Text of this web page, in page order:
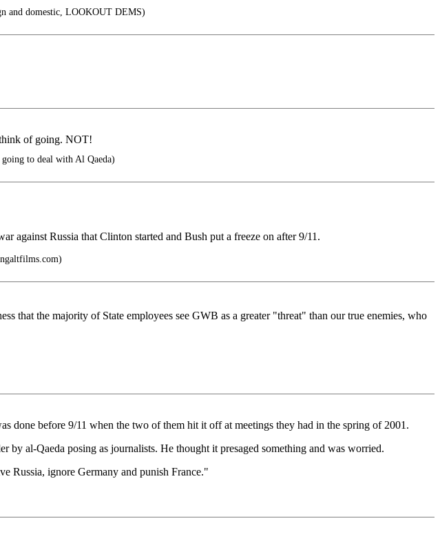
and domestic, LOOKOUT DEMS)
of going. NOT!
to deal with Al Qaeda)
against Russia that Clinton started and Bush put a freeze on after 9/11.
that the majority of State employees see GWB as a greater "threat" than our true enemies, who
done before 9/11 when the two of them hit it off at meetings they had in the spring of 2001.
al-Qaeda posing as journalists. He thought it presaged something and was worried.
Russia, ignore Germany and punish France."